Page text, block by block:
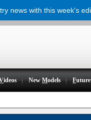
ideos NewModels F
news with this week's